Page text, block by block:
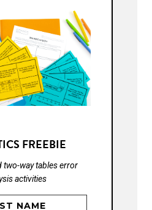
FREEBIE
two-way tables error
activities